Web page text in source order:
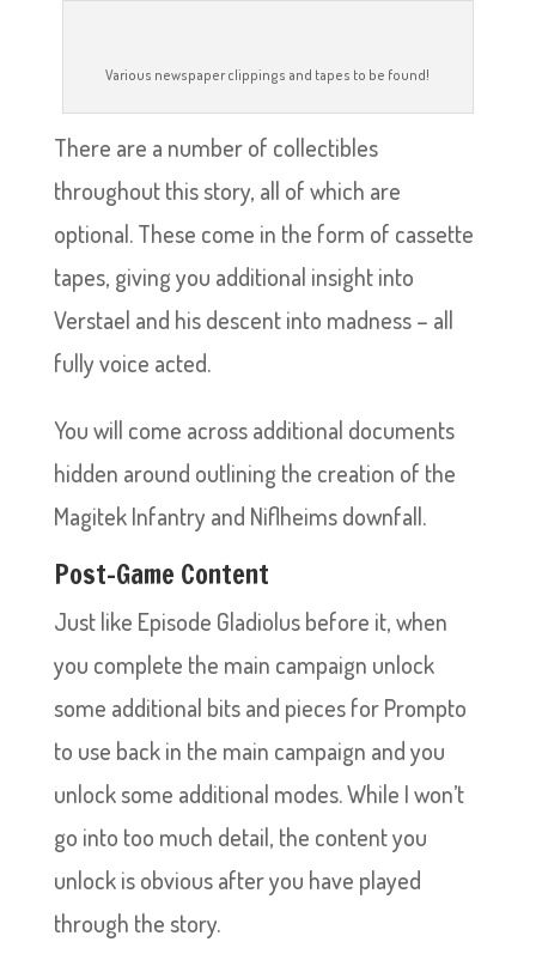
Various newspaper clippings and tapes to be found!
There are a number of collectibles
throughout this story, all of which are
optional. These come in the form of cassette
tapes, giving you additional insight into
Verstael and his descent into madness – all
fully voice acted.
You will come across additional documents
hidden around outlining the creation of the
Magitek Infantry and Niflheims downfall.
Post-Game Content
Just like Episode Gladiolus before it, when
you complete the main campaign unlock
some additional bits and pieces for Prompto
to use back in the main campaign and you
unlock some additional modes. While I won’t
go into too much detail, the content you
unlock is obvious after you have played
through the story.